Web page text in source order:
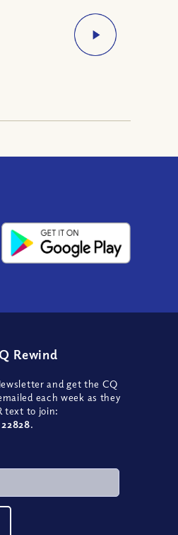
Rewind
and get the CQ
each week as they
text to join:
22828.